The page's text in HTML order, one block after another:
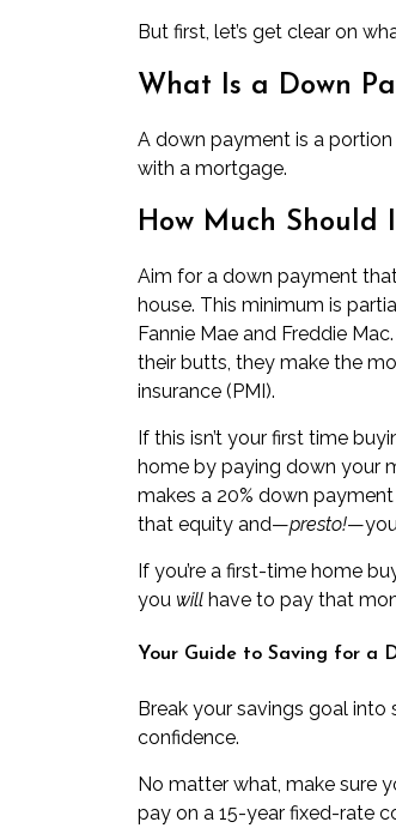
But first, let’s get clear on
What Is a Down
A down payment is a
with a mortgage.
How Much Should
Aim for a down payment
house. This minimum is
Fannie Mae and Freddie
their butts, they make the
insurance (PMI).
If this isn’t your first time
home by paying down your
makes a 20% down
that equity and—presto!
If you’re a first-time home
you will have to pay that
Your Guide to Saving for a
Break your savings goal
confidence.
No matter what, make sure
pay on a 15-year fixed-rate